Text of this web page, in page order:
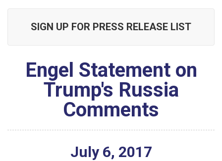
SIGN UP FOR PRESS RELEASE LIST
Engel Statement on
Trump's Russia
Comments
July 6, 2017